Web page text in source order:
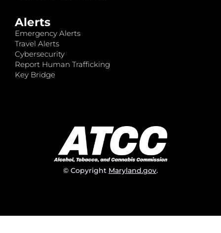
Alerts
Emergency Alerts
Travel Alerts
Cybersecurity
Report Human Trafficking
Key Bridge
© Copyright Maryland.gov.